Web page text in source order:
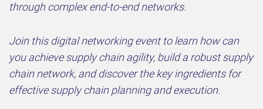
through complex end-to-end networks.
Join this digital networking event to learn how can
you achieve supply chain agility, build a robust supply
chain network, and discover the key ingredients for
effective supply chain planning and execution.